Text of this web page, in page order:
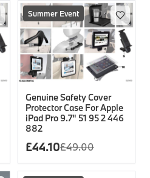
Summer Event
Genuine Safety Cover
Protector Case For Apple
iPad Pro 9.7" 51 95 2 446
882
£44.10£49.00